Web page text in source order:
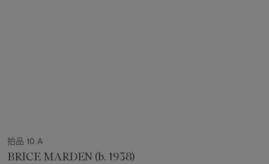
拍品 10 A
BRICE MARDEN (b. 1938)